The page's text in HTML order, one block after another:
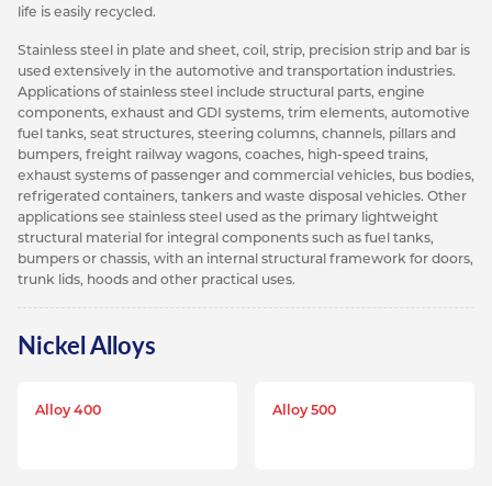
life is easily recycled.
Stainless steel in plate and sheet, coil, strip, precision strip and bar is
used extensively in the automotive and transportation industries.
Applications of stainless steel include structural parts, engine
components, exhaust and GDI systems, trim elements, automotive
fuel tanks, seat structures, steering columns, channels, pillars and
bumpers, freight railway wagons, coaches, high-speed trains,
exhaust systems of passenger and commercial vehicles, bus bodies,
refrigerated containers, tankers and waste disposal vehicles. Other
applications see stainless steel used as the primary lightweight
structural material for integral components such as fuel tanks,
bumpers or chassis, with an internal structural framework for doors,
trunk lids, hoods and other practical uses.
Nickel Alloys
Alloy 400 Alloy 500